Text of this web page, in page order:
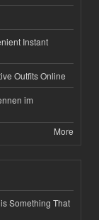
Instant
Outfits Online
im
More
Something That